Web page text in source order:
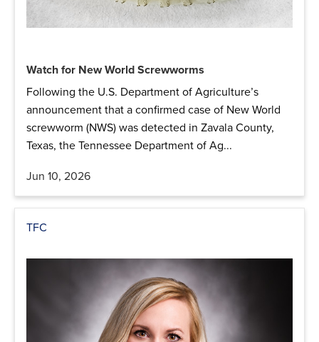
Watch for New World Screwworms
Following the U.S. Department of Agriculture’s
announcement that a confirmed case of New World
screwworm (NWS) was detected in Zavala County,
Texas, the Tennessee Department of Ag...
Jun 10, 2026
TFC